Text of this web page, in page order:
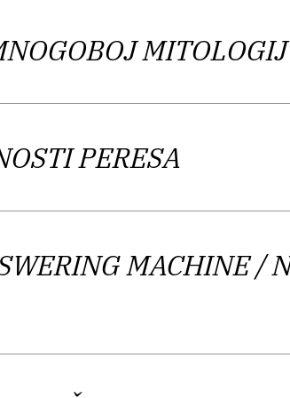
the Basics of Writing; in effect, she
to eliminate the burden of
continued fracturing of the
re-evaluates the act of writing
of this undertaking.
which is at times fast and
poet invents in his language
MITOLOGIJ
PERESA
MACHINE/